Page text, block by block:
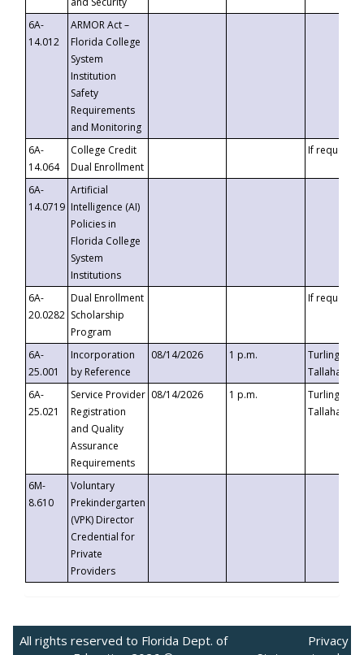
6A-
14.012
ARMOR Act –
Florida College
System
Institution
Safety
Requirements
and Monitoring
6A-
14.064
College Credit
Dual Enrollment
If requested
6A-
14.0719
Artificial
Intelligence (AI)
Policies in
Florida College
System
Institutions
6A-
20.0282
Dual Enrollment
Scholarship
Program
If requested
6A-
25.001
Incorporation
by Reference
08/14/2026 1 p.m.
Turlington
6A-
25.021
Service Provider
Registration
and Quality
Assurance
Requirements
08/14/2026 1 p.m.
Turlington
6M-
8.610
Voluntary
Prekindergarten
(VPK) Director
Credential for
Private
Providers
All rights reserved to Florida Dept. of
Privacy